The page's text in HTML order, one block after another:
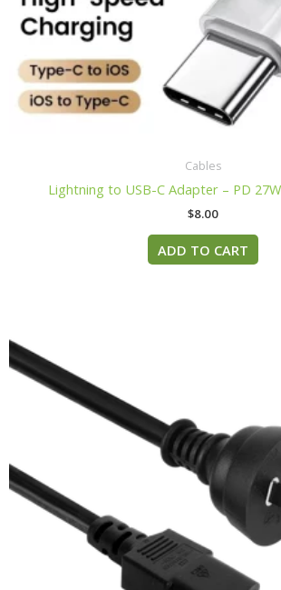
Cables
Lightning to USB-C Adapter – PD
$8.00
ADD TO CART